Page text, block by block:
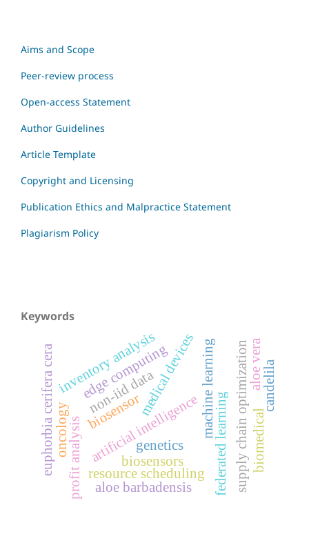
Aims and Scope
Peer-review process
Open-access Statement
Author Guidelines
Article Template
Copyright and Licensing
Publication Ethics and Malpractice Statement
Plagiarism Policy
Keywords
artificial intelligence
medical devicesmachine learning
federated learning
edge computing
resource scheduling
non-iid data
inventory analysis
profit analysis supply chain optimizationbiomedical
biosensors
euphorbia cerifera cera candelila
aloe barbadensis
aloe vera
genetics
oncology biosensor